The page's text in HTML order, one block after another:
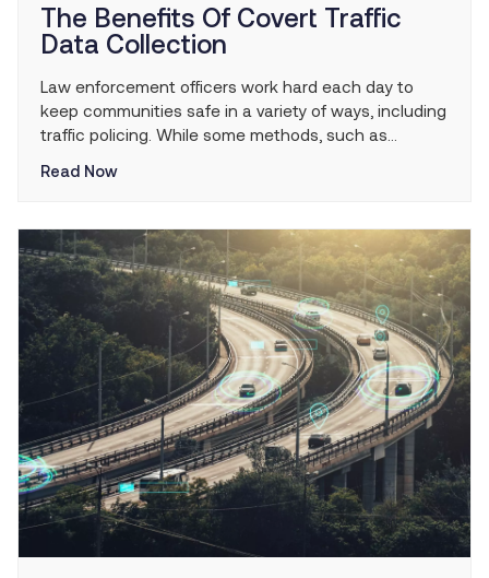
The Benefits Of Covert Traffic
Data Collection
Law enforcement officers work hard each day to
keep communities safe in a variety of ways, including
traffic policing. While some methods, such as
more covert strategies like traffic data collection
member of the public can be trusted to […]
Read Now